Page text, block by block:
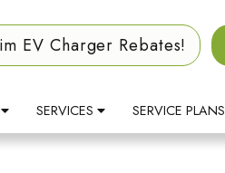
EV Charger Rebates!
SERVICES SERVICE PLANS